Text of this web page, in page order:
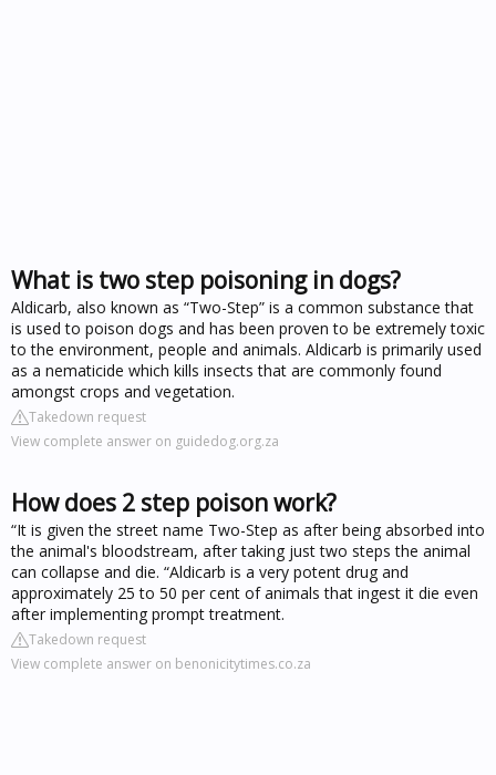
What is two step poisoning in dogs?
Aldicarb, also known as “Two-Step” is a common substance that
is used to poison dogs and has been proven to be extremely toxic
to the environment, people and animals. Aldicarb is primarily used
as a nematicide which kills insects that are commonly found
amongst crops and vegetation.
Takedown request
View complete answer on guidedog.org.za
How does 2 step poison work?
“It is given the street name Two-Step as after being absorbed into
the animal's bloodstream, after taking just two steps the animal
can collapse and die. “Aldicarb is a very potent drug and
approximately 25 to 50 per cent of animals that ingest it die even
after implementing prompt treatment.
Takedown request
View complete answer on benonicitytimes.co.za